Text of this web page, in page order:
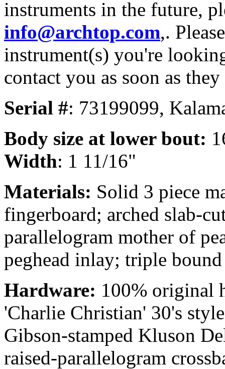
instruments in the future,
info@archtop.com,.
instrument(s) you're
contact you as soon as
Serial #: 73199099,
Body size at lower bout:
Width: 1 11/16"
Materials: Solid 3 piece
fingerboard; arched slab-
parallelogram mother of
peghead inlay; triple
Hardware: 100% original
'Charlie Christian' 30's
Gibson-stamped Kluson
raised-parallelogram